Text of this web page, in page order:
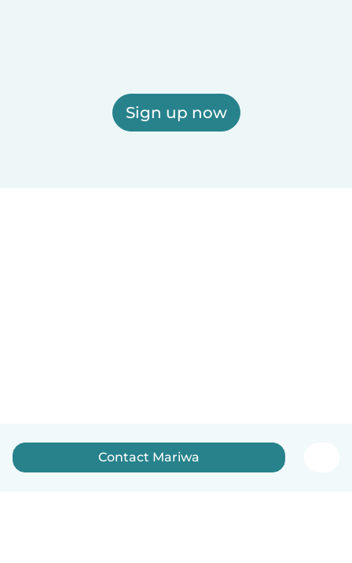
Sign up now
Contact Mariwa